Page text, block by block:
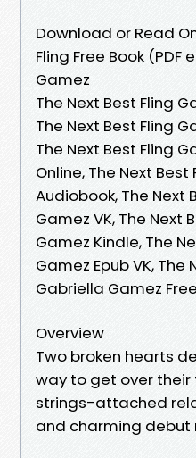
Download or Read
Fling Free Book (PDF
Gamez
The Next Best Fling
The Next Best Fling
The Next Best Fling
Online, The Next
Audiobook, The Next
Gamez VK, The Next
Gamez Kindle, The
Gamez Epub VK, The
Gabriella Gamez
Overview
Two broken hearts
way to get over their
strings-attached
and charming debut